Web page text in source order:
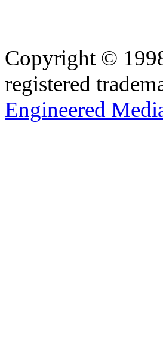
Copyright ©
registered
Engineered